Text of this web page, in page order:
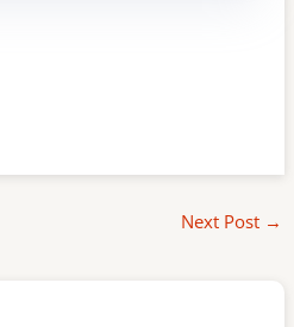
Next Post →